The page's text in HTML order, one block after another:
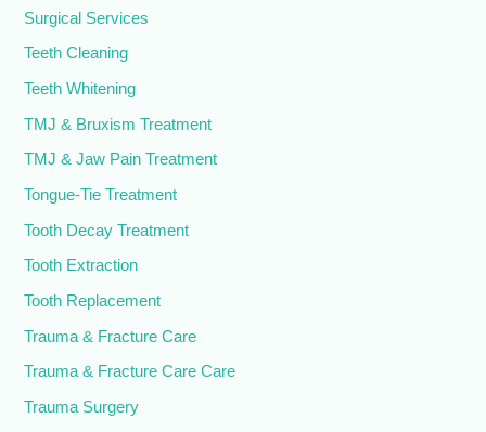
Surgical Services
Teeth Cleaning
Teeth Whitening
TMJ & Bruxism Treatment
TMJ & Jaw Pain Treatment
Tongue-Tie Treatment
Tooth Decay Treatment
Tooth Extraction
Tooth Replacement
Trauma & Fracture Care
Trauma & Fracture Care Care
Trauma Surgery